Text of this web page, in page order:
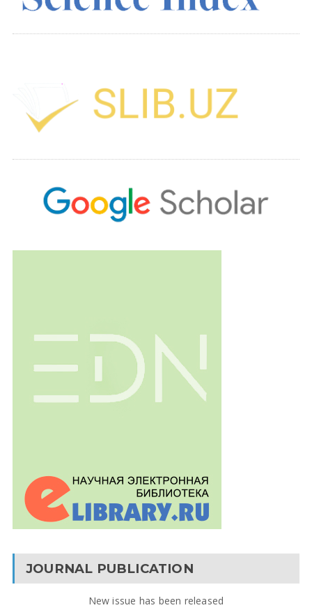
JOURNAL PUBLICATION
New issue has been released